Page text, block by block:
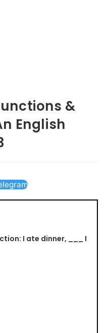
&
English
I ate dinner, ___ I